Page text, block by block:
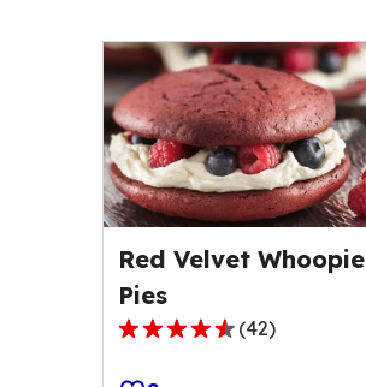
Red Velvet Whoopie
Pies
4.5
(42)